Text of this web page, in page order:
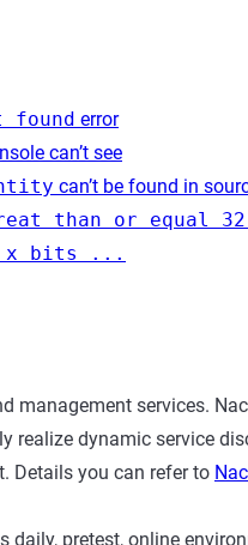
found error
can’t see
can’t be found in
than or equal
x bits ...
management services.
realize dynamic service
Details you can refer to
daily, pretest, online